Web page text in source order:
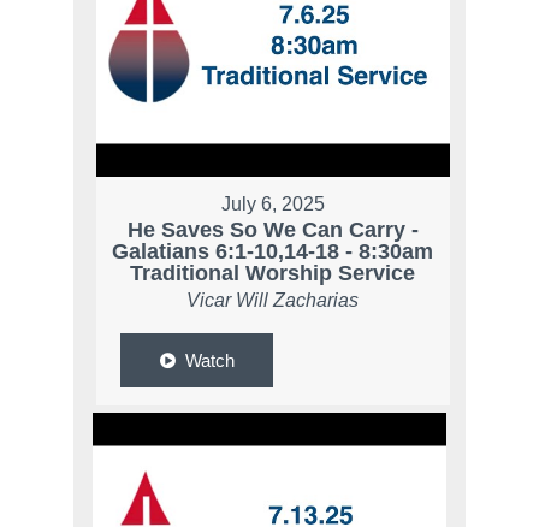
July 6, 2025
He Saves So We Can Carry -
Galatians 6:1-10,14-18 - 8:30am
Traditional Worship Service
Vicar Will Zacharias
Watch